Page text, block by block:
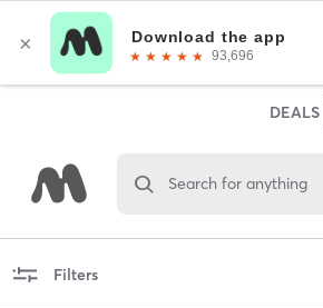
DEALS
Search for anything
Filters